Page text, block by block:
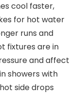
cool faster,
for hot water
runs and
fixtures are in
and affect
showers with
side drops